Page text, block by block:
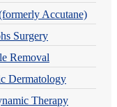
Accutane)
Surgery
Removal
Dermatology
Therapy